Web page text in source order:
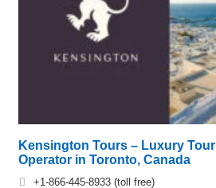
Kensington Tours – Luxury Tour
Operator in Toronto, Canada
+1-866-445-8933 (toll free)